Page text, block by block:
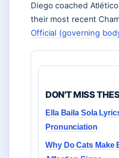
Diego coached
their most recent
Official (governing
DON'T MISS
Ella Baila Sola
Pronunciation
Why Do Cats Make